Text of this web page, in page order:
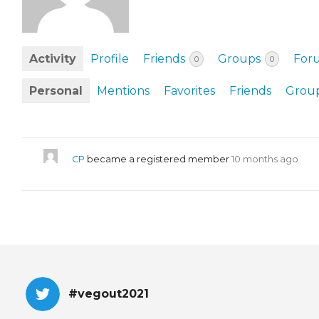
PRIZES
Activity Profile Friends 0 Groups 0
Personal Mentions Favorites Friends
CP became a registered member 10 months ago
#vegout2021